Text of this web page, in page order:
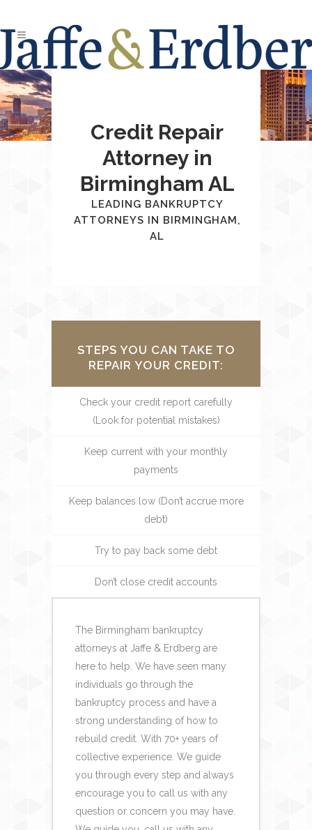
Credit Repair
Attorney in
Birmingham AL
LEADING BANKRUPTCY
ATTORNEYS IN BIRMINGHAM,
AL
STEPS YOU CAN TAKE TO
REPAIR YOUR CREDIT:
Check your credit report carefully
(Look for potential mistakes)
Keep current with your monthly
payments
Keep balances low (Don’t accrue more
debt)
Try to pay back some debt
Don’t close credit accounts
The Birmingham bankruptcy
attorneys at Jaffe & Erdberg are
here to help. We have seen many
individuals go through the
bankruptcy process and have a
strong understanding of how to
rebuild credit. With 70+ years of
collective experience. We guide
you through every step and always
encourage you to call us with any
question or concern you may have.